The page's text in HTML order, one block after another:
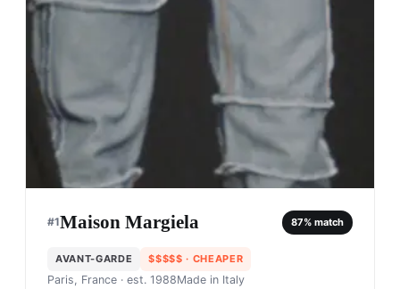
#1Maison Margiela 87% match
AVANT-GARDE $$$$$ · CHEAPER
Paris, France · est. 1988Made in Italy